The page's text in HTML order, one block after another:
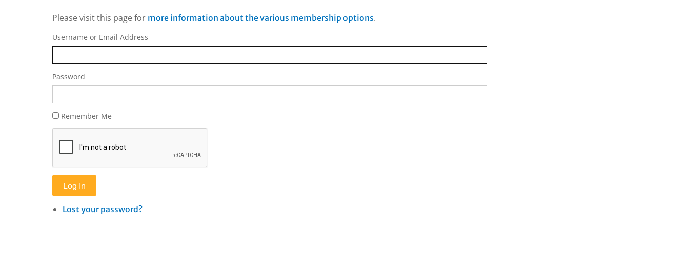
Please visit this page for more information about the various membership options.
Username or Email Address
Password
Remember Me
Log In
Lost your password?